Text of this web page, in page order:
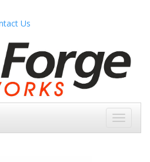
Us
Toggle